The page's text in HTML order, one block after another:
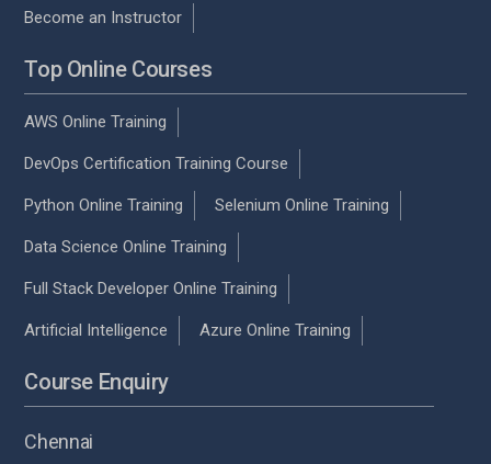
Become an Instructor
Top Online Courses
AWS Online Training
DevOps Certification Training Course
Python Online Training Selenium Online Training
Data Science Online Training
Full Stack Developer Online Training
Artificial Intelligence Azure Online Training
Course Enquiry
Chennai